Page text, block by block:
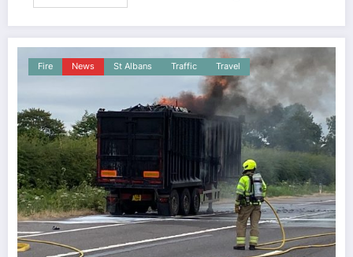
Fire News St Albans Traffic Travel